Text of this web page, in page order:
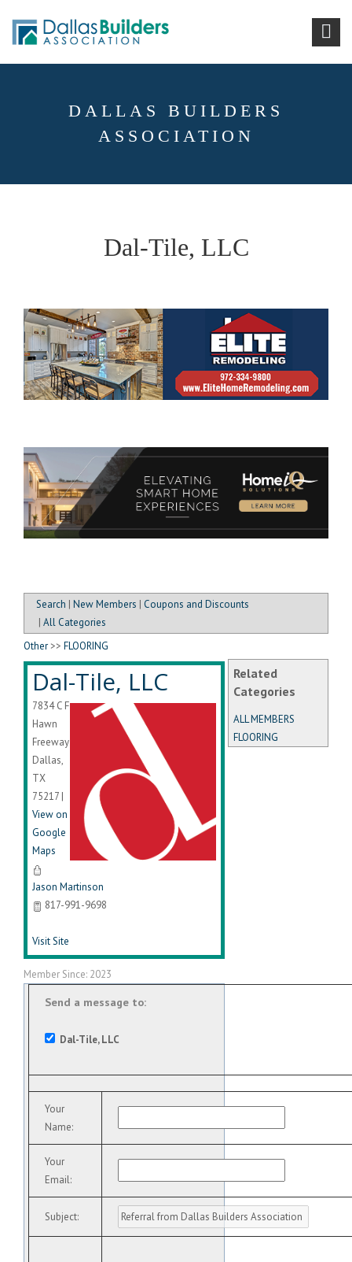
DALLAS BUILDERS
ASSOCIATION
Dal-Tile, LLC
Search | New Members | Coupons and Discounts
| All Categories
Related
Categories
ALL MEMBERS
FLOORING
Other >> FLOORING
Dal-Tile, LLC
7834 C F
Hawn
Freeway
Dallas,
TX
75217 |
View on
Google
Maps
Jason Martinson
817-991-9698
Visit Site
Member Since: 2023
Send a message to:
Dal-Tile, LLC
Your
Name:
Your
Email:
Subject: